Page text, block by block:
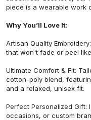
piece is a wearable work
Why You’ll Love It:
Artisan Quality
that won't fade or peel
Ultimate Comfort & Fit:
cotton-poly blend,
and a relaxed, unisex fit.
Perfect Personalized Gift:
occasions, or custom